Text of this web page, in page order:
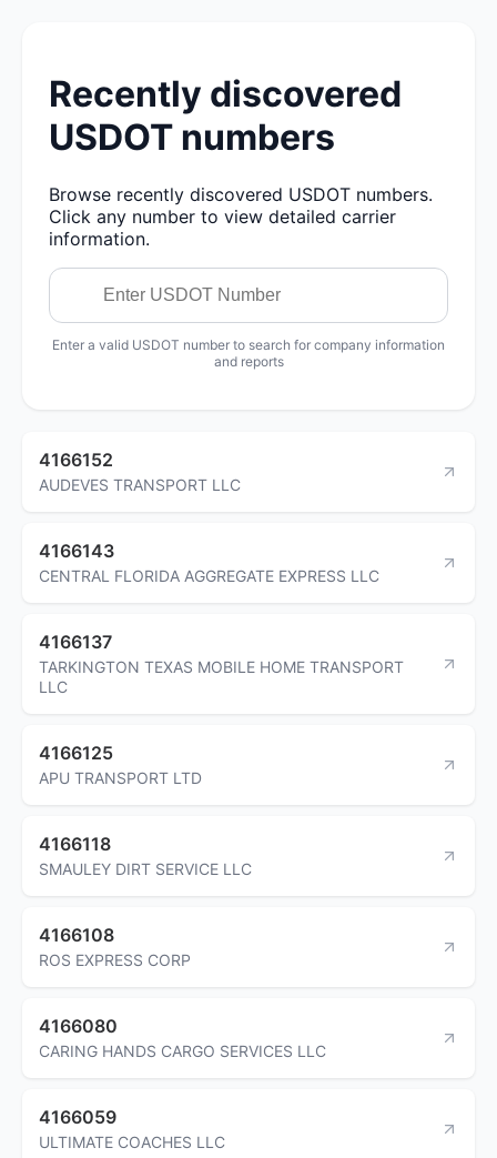
Recently discovered
USDOT numbers
Browse recently discovered USDOT numbers.
Click any number to view detailed carrier
information.
Enter a valid USDOT number to search for company information
and reports
4166152
AUDEVES TRANSPORT LLC
4166143
CENTRAL FLORIDA AGGREGATE EXPRESS LLC
4166137
TARKINGTON TEXAS MOBILE HOME TRANSPORT
LLC
4166125
APU TRANSPORT LTD
4166118
SMAULEY DIRT SERVICE LLC
4166108
ROS EXPRESS CORP
4166080
CARING HANDS CARGO SERVICES LLC
4166059
ULTIMATE COACHES LLC